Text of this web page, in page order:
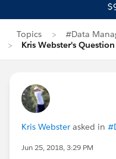
Topics
#Data
Kris Webster's Question
Kris Webster asked in
Jun 25, 2018, 3:29 PM